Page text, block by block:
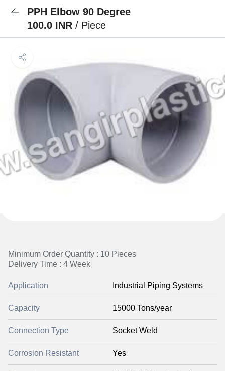
PPH Elbow 90 Degree
100.0 INR / Piece
Minimum Order Quantity : 10 Pieces
Delivery Time : 4 Week
Application Industrial Piping Systems
Capacity 15000 Tons/year
Connection Type Socket Weld
Corrosion Resistant Yes